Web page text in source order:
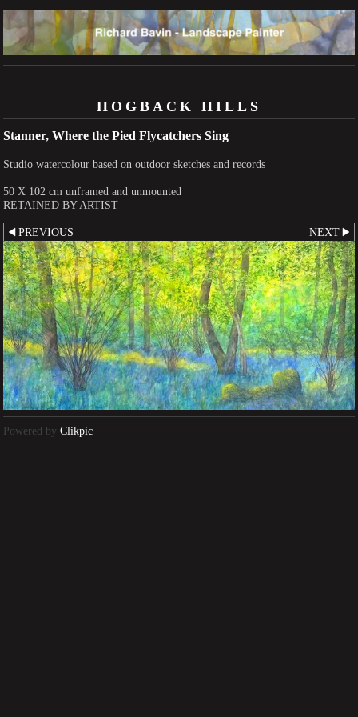
HOGBACK HILLS
Stanner, Where the Pied Flycatchers Sing
Studio watercolour based on outdoor sketches and records
50 X 102 cm unframed and unmounted
RETAINED BY ARTIST
PREVIOUS NEXT
Powered by Clikpic